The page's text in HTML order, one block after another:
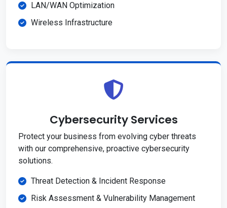
LAN/WAN Optimization
Wireless Infrastructure
Cybersecurity Services
Protect your business from evolving cyber threats
with our comprehensive, proactive cybersecurity
solutions.
Threat Detection & Incident Response
Risk Assessment & Vulnerability Management